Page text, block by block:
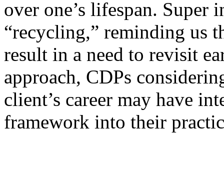
over one’s lifespan. Super
“recycling,” reminding us
result in a need to revisit
approach, CDPs
client’s career may have
framework into their